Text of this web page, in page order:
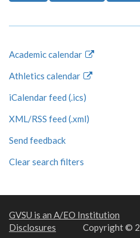
Academic calendar
Athletics calendar
iCalendar feed (.ics)
XML/RSS feed (.xml)
Send feedback
Clear search filters
GVSU is an A/EO Institution
Disclosures
Copyright ©